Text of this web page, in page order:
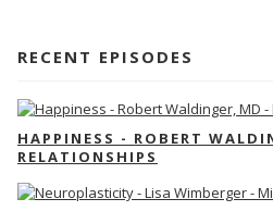
RECENT EPISODES
HAPPINESS - ROBERT
RELATIONSHIPS